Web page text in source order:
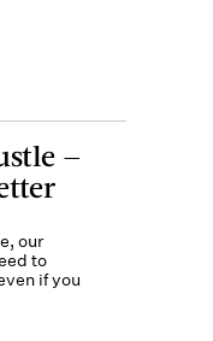
—
our
to
if you